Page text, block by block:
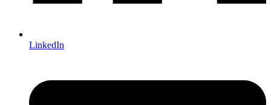
LinkedIn